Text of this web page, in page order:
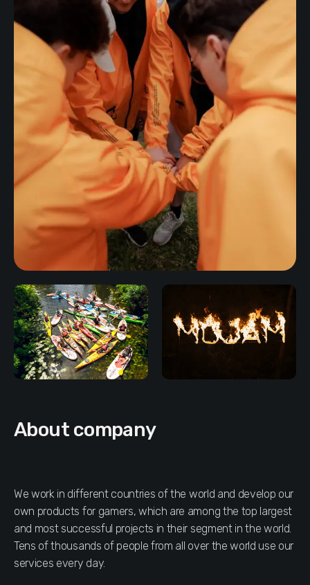
About company
We work in different countries of the world and develop our
own products for gamers, which are among the top largest
and most successful projects in their segment in the world.
Tens of thousands of people from all over the world use our
services every day.